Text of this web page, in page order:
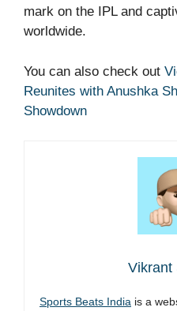
mark on the IPL and
worldwide.
You can also check out
Reunites with Anushka
Showdown
Vikrant
Sports Beats India is a